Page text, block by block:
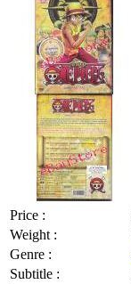
Price :
Weight :
Genre :
Subtitle :